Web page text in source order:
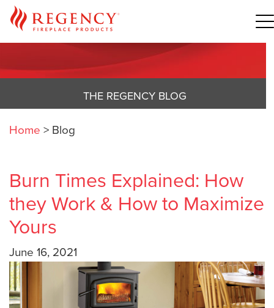
THE REGENCY BLOG
Home > Blog
Burn Times Explained: How
they Work & How to Maximize
Yours
June 16, 2021